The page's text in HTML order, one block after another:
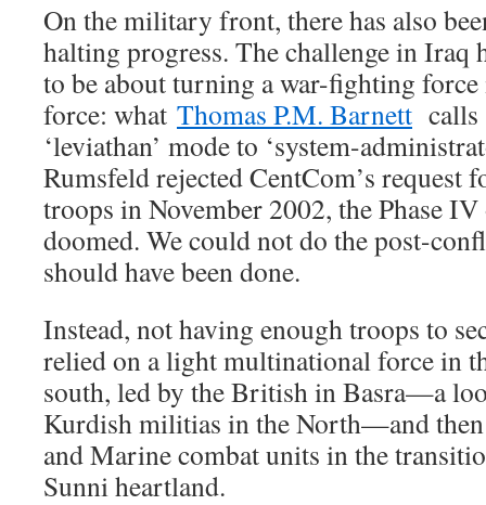
On the military front, there has also
halting progress. The challenge in Iraq
to be about turning a war-fighting
force: what Thomas P.M. Barnett
‘leviathan’ mode to ‘system-
Rumsfeld rejected CentCom’s request
troops in November 2002, the Phase
doomed. We could not do the post-
should have been done.
Instead, not having enough troops to
relied on a light multinational force in
south, led by the British in Basra—a
Kurdish militias in the North—and
and Marine combat units in the
Sunni heartland.